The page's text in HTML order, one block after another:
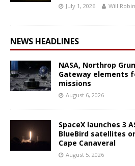
July 1, 2026 Will
NEWS HEADLINES
NASA, Northrop
Gateway elements
missions
August 6, 2026
SpaceX launches 3
BlueBird satellites
Cape Canaveral
August 5, 2026